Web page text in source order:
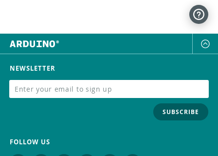
NEWSLETTER
SUBSCRIBE
FOLLOW US